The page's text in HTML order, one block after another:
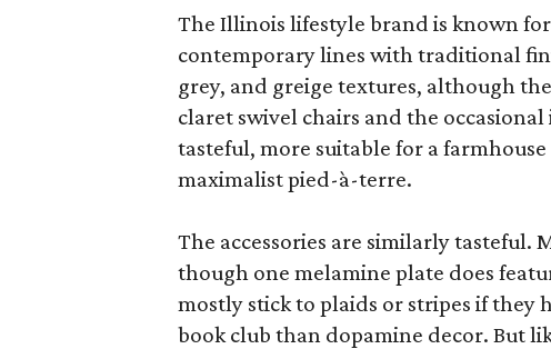
The Illinois lifestyle brand is known
contemporary lines with traditional
grey, and greige textures, although
claret swivel chairs and the
tasteful, more suitable for a
maximalist pied-à-terre.
The accessories are similarly
though one melamine plate does
mostly stick to plaids or stripes if they
book club than dopamine decor. But